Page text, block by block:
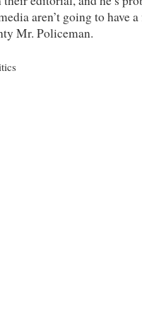
aren’t going to have
Mr. Policeman.